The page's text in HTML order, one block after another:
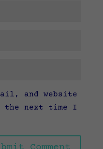
and website
the next time I